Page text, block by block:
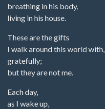
breathing in his body,
living in his house.
These are the gifts
I walk around this world with,
gratefully;
but they are not me.
Each day,
as I wake up,